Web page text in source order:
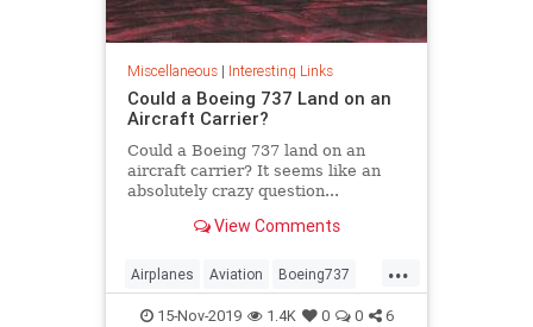
Miscellaneous| Interesting Links
Could a Boeing 737 Land on an
Aircraft Carrier?
Could a Boeing 737 land on an
aircraft carrier? It seems like an
absolutely crazy question...
75,000 pounds, has a wingspan of
miles per...
View Comments
...
Airplanes Aviation Boeing737
Pilots15-Nov-2019 1.4K 0 0 6